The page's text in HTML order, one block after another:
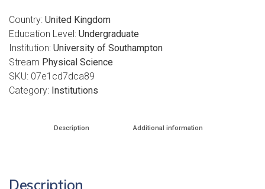
Country: United Kingdom
Education Level: Undergraduate
Institution: University of Southampton
Stream Physical Science
SKU: 07e1cd7dca89
Category: Institutions
Description Additional information
Description